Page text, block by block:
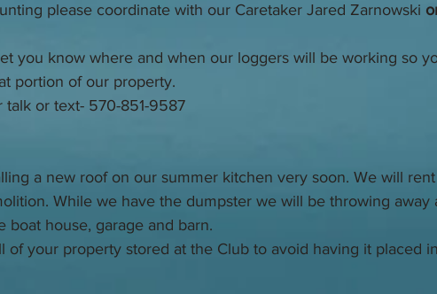
please coordinate with our Caretaker Jared Zarnowski
you know where and when our loggers will be working so
portion of our property.
or text- 570-851-9587
a new roof on our summer kitchen very soon. We will rent
While we have the dumpster we will be throwing away
boat house, garage and barn.
of your property stored at the Club to avoid having it placed